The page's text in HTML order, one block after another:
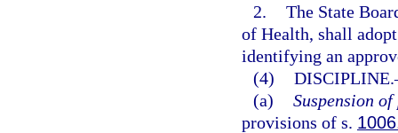
2. The State
of Health, shall
identifying an
(4) DISCIPLINE.
(a) Suspension
provisions of s.